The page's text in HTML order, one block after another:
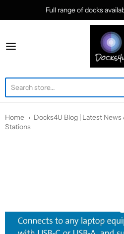
Full range of docks
Home
Docks4U Blog | Latest
Stations